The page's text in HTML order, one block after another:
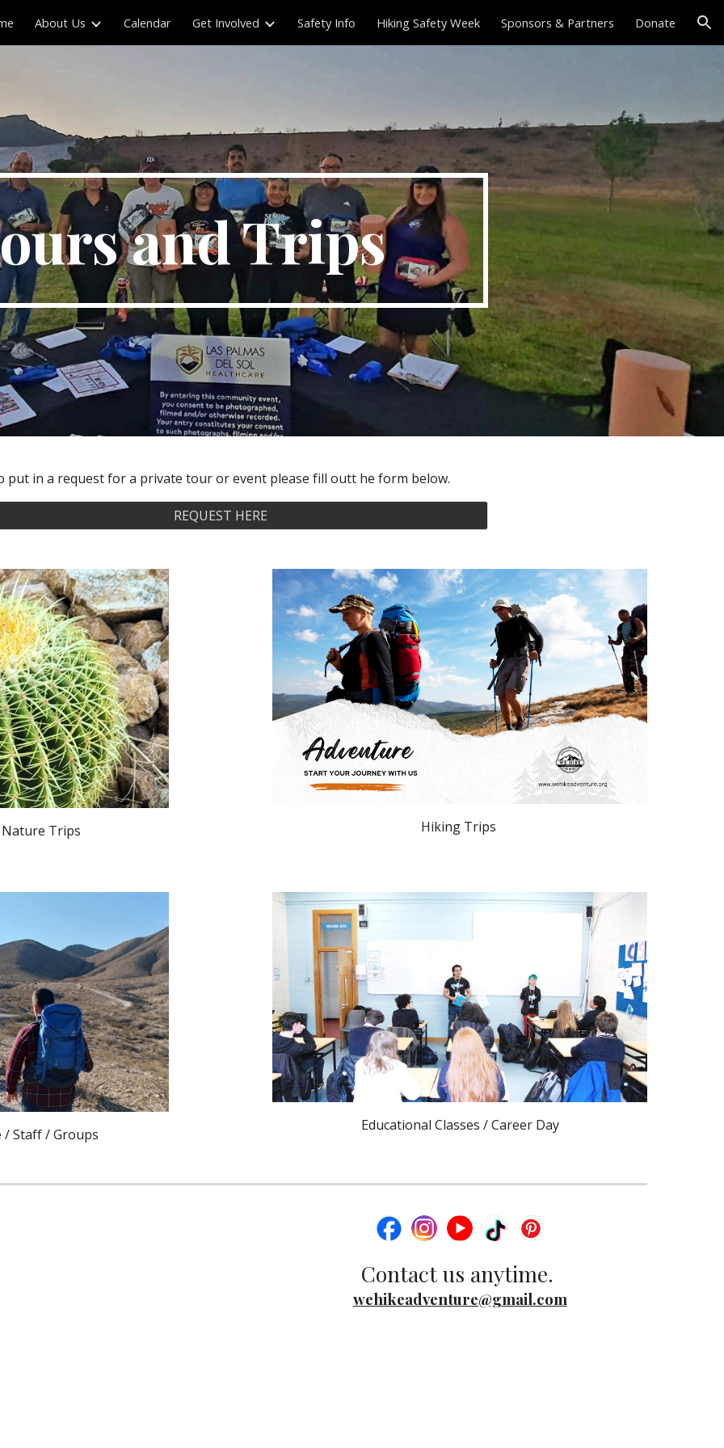
to main content Skip to navigation
About Us Calendar Get Involved Safety Info Hiking Safety Week Sponsors & Partners Donate
and Trips
put in a request for a private tour or event please fill outt he form below.
REQUEST HERE
Trips Hiking Trips
Staff / Groups
Educational Classes / Career Day
Contact us anytime.
wehikeadventure@gmail.com